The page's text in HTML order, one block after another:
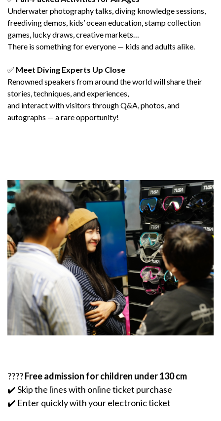
Underwater photography talks, diving knowledge sessions,
freediving demos, kids’ ocean education, stamp collection
games, lucky draws, creative markets…
There is something for everyone — kids and adults alike.
✅ Meet Diving Experts Up Close
Renowned speakers from around the world will share their
stories, techniques, and experiences,
and interact with visitors through Q&A, photos, and
autographs — a rare opportunity!
????Free admission for children under 130 cm
✔️ Skip the lines with online ticket purchase
✔️ Enter quickly with your electronic ticket